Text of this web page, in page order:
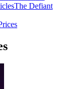
The Defiant